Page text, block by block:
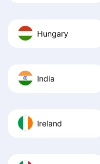
Hungary
India
Ireland